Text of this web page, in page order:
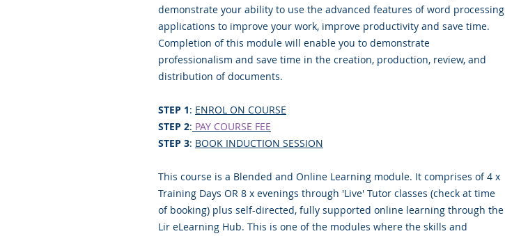
demonstrate your ability to use the advanced features of word processing
applications to improve your work, improve productivity and save time.
Completion of this module will enable you to demonstrate
professionalism and save time in the creation, production, review, and
distribution of documents.
STEP 1: ENROL ON COURSE
STEP 2: PAY COURSE FEE
STEP 3: BOOK INDUCTION SESSION
This course is a Blended and Online Learning module. It comprises of 4 x
Training Days OR 8 x evenings through 'Live' Tutor classes (check at time
of booking) plus self-directed, fully supported online learning through the
Lir eLearning Hub. This is one of the modules where the skills and